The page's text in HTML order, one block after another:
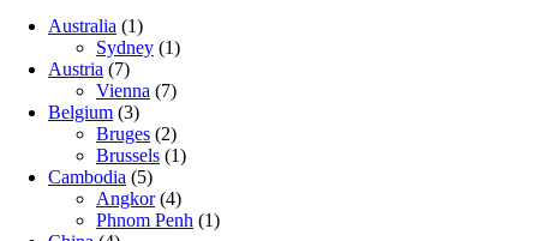
Australia (1)
Sydney (1)
Austria (7)
Vienna (7)
Belgium (3)
Bruges (2)
Brussels (1)
Cambodia (5)
Angkor(4)
Phnom Penh (1)